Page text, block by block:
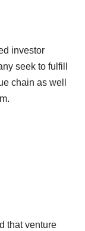
investor
seek to fulfill
chain as well
that venture